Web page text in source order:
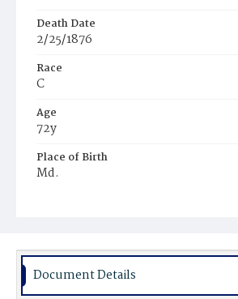
Death Date
2/25/1876
Race
C
Age
72y
Place of Birth
Md.
Document Details